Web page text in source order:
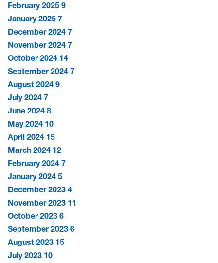
February 2025 9
January 2025 7
December 2024 7
November 2024 7
October 2024 14
September 2024 7
August 2024 9
July 2024 7
June 2024 8
May 2024 10
April 2024 15
March 2024 12
February 2024 7
January 2024 5
December 2023 4
November 2023 11
October 2023 6
September 2023 6
August 2023 15
July 2023 10